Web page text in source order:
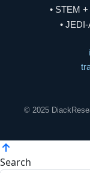
• STEM
•
© 2025
Search